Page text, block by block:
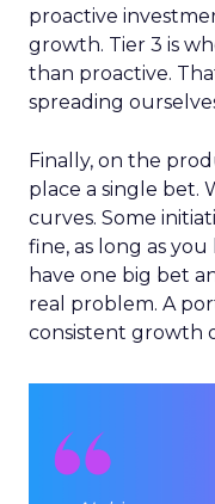
proactive
growth. Tier 3 is
than proactive.
spreading
Finally, on the
place a single bet.
curves. Some
fine, as long as
have one big bet
real problem. A
consistent growth